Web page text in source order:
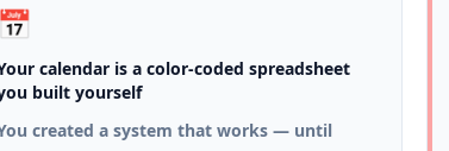
📅
calendar is a color-coded spreadsheet
built yourself
created a system that works — until